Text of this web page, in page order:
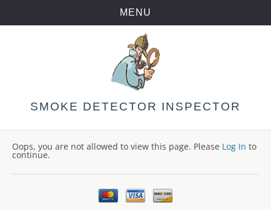
MENU
Skip
to
content
SMOKE DETECTOR INSPECTOR
Oops, you are not allowed to view this page. Please Log In to
continue.